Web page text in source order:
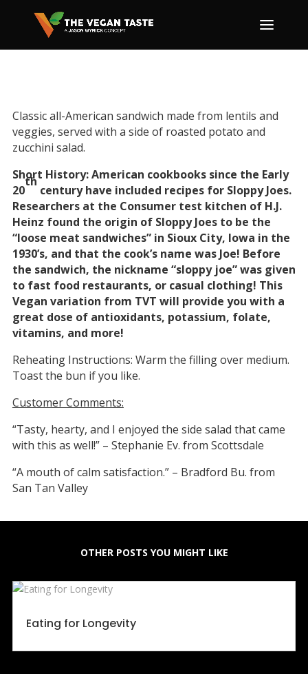
Classic all-American sandwich made from lentils and
veggies, served with a side of roasted potato and
zucchini salad.
Short History: American cookbooks since the Early
20
th
century have included recipes for Sloppy Joes.
Researchers at the Consumer test kitchen of H.J.
Heinz found the origin of Sloppy Joes to be the
“loose meat sandwiches” in Sioux City, Iowa in the
1930’s, and that the cook’s name was Joe! Before
the sandwich, the nickname “sloppy joe” was given
to fast food restaurants, or casual clothing! This
Vegan variation from TVT will provide you with a
great dose of antioxidants, potassium, folate,
vitamins, and more!
Reheating Instructions: Warm the filling over medium.
Toast the bun if you like.
Customer Comments:
“Tasty, hearty, and I enjoyed the side salad that came
with this as well!” – Stephanie Ev. from Scottsdale
“A mouth of calm satisfaction.” – Bradford Bu. from
San Tan Valley
OTHER POSTS YOU MIGHT LIKE
Eating for Longevity